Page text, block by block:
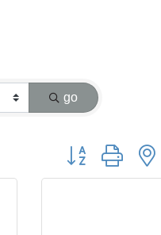
go
Button group with